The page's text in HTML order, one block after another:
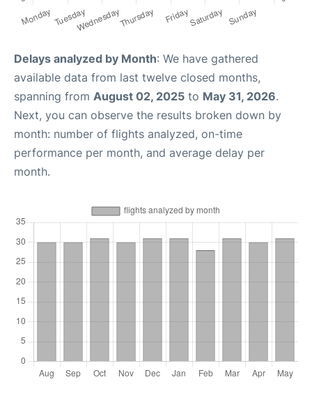
Delays analyzed by Month: We have gathered
available data from last twelve closed months,
spanning from August 02, 2025 to May 31, 2026.
Next, you can observe the results broken down by
month: number of flights analyzed, on-time
performance per month, and average delay per
month.